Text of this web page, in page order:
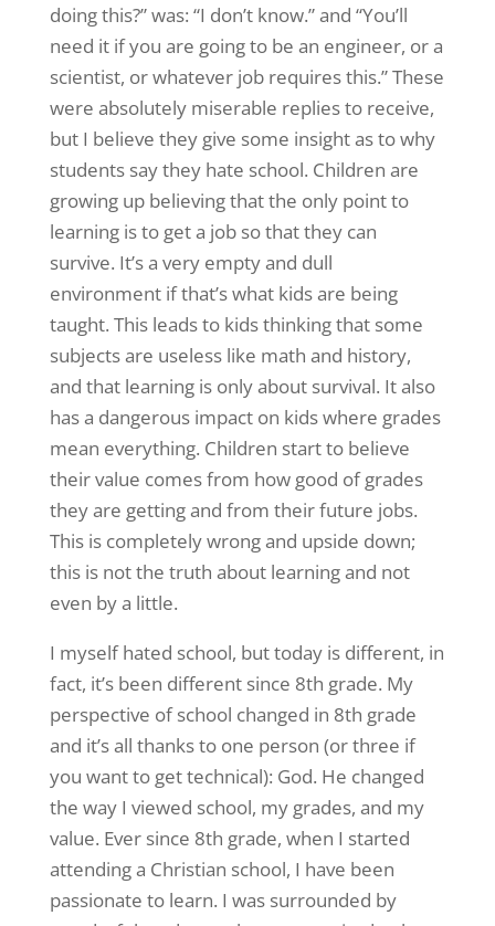
doing this?” was: “I don’t know.” and “You’ll
need it if you are going to be an engineer, or a
scientist, or whatever job requires this.” These
were absolutely miserable replies to receive,
but I believe they give some insight as to why
students say they hate school. Children are
growing up believing that the only point to
learning is to get a job so that they can
survive. It’s a very empty and dull
environment if that’s what kids are being
taught. This leads to kids thinking that some
subjects are useless like math and history,
and that learning is only about survival. It also
has a dangerous impact on kids where grades
mean everything. Children start to believe
their value comes from how good of grades
they are getting and from their future jobs.
This is completely wrong and upside down;
this is not the truth about learning and not
even by a little.
I myself hated school, but today is different, in
fact, it’s been different since 8th grade. My
perspective of school changed in 8th grade
and it’s all thanks to one person (or three if
you want to get technical): God. He changed
the way I viewed school, my grades, and my
value. Ever since 8th grade, when I started
attending a Christian school, I have been
passionate to learn. I was surrounded by